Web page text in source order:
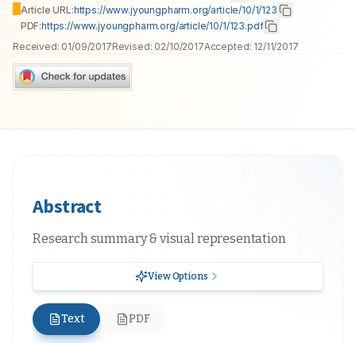
Article URL:https://www.jyoungpharm.org/article/10/1/123
PDF:https://www.jyoungpharm.org/article/10/1/123.pdf
Received: 01/09/2017Revised: 02/10/2017Accepted: 12/11/2017
Abstract
Research summary & visual representation
View Options
Text PDF